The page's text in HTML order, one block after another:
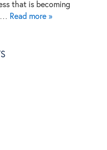
that is becoming
Read more »